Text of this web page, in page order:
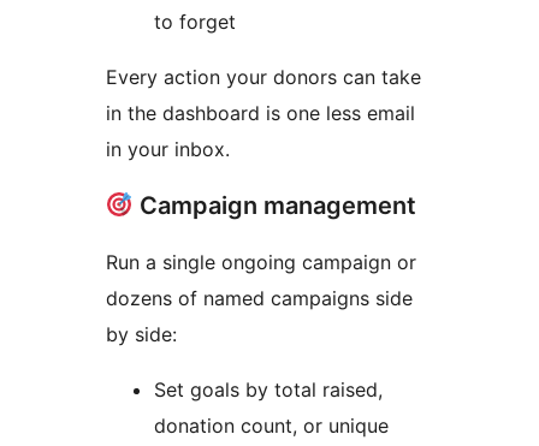
to forget
Every action your donors can take
in the dashboard is one less email
in your inbox.
Campaign management
Run a single ongoing campaign or
dozens of named campaigns side
by side:
Set goals by total raised,
donation count, or unique